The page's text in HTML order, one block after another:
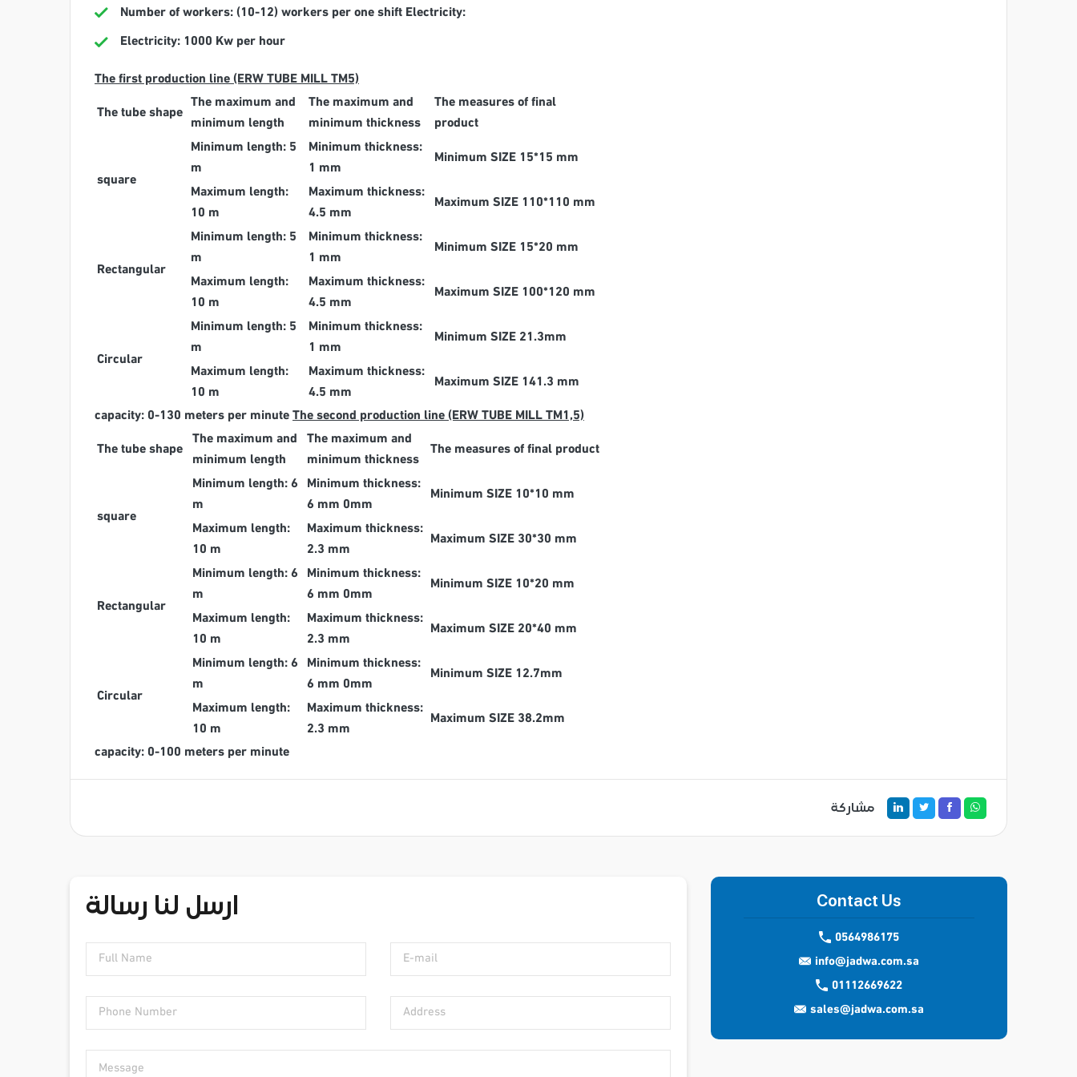
Number of workers: (10-12) workers per one shift Electricity:
Electricity: 1000 Kw per hour
The first production line (ERW TUBE MILL TM5)
The tube shape
The maximum and
minimum length
The maximum and
minimum thickness
The measures of final
product
square
Minimum length: 5
m
Minimum thickness:
1 mm
Minimum SIZE 15*15 mm
Maximum length:
10 m
Maximum thickness:
4.5 mm
Maximum SIZE 110*110 mm
Rectangular
Minimum length: 5
m
Minimum thickness:
1 mm
Minimum SIZE 15*20 mm
Maximum length:
10 m
Maximum thickness:
4.5 mm
Maximum SIZE 100*120 mm
Circular
Minimum length: 5
m
Minimum thickness:
1 mm
Minimum SIZE 21.3mm
Maximum length:
10 m
Maximum thickness:
4.5 mm
Maximum SIZE 141.3 mm
capacity: 0-130 meters per minute The second production line (ERW TUBE MILL TM1,5)
The tube shape
The maximum and
minimum length
The maximum and
minimum thickness
The measures of final product
square
Minimum length: 6
m
Minimum thickness:
6 mm 0mm
Minimum SIZE 10*10 mm
Maximum length:
10 m
Maximum thickness:
2.3 mm
Maximum SIZE 30*30 mm
Rectangular
Minimum length: 6
m
Minimum thickness:
6 mm 0mm
Minimum SIZE 10*20 mm
Maximum length:
10 m
Maximum thickness:
2.3 mm
Maximum SIZE 20*40 mm
Circular
Minimum length: 6
m
Minimum thickness:
6 mm 0mm
Minimum SIZE 12.7mm
Maximum length:
10 m
Maximum thickness:
2.3 mm
Maximum SIZE 38.2mm
capacity: 0-100 meters per minute
مشاركة
ارسل لنا رسالة Contact Us
0564986175
info@jadwa.com.sa
01112669622
sales@jadwa.com.sa